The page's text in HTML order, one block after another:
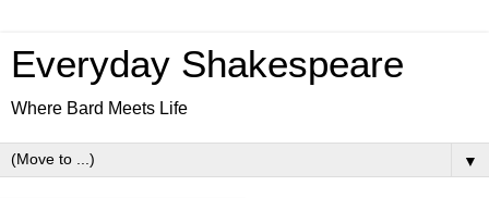
Everyday Shakespeare
Where Bard Meets Life
▼